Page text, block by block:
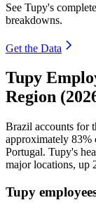
See Tupy's
breakdowns.
Get the Data
Tupy
Region
Brazil accounts for
approximately 83%
Portugal. Tupy's
major locations, up
Tupy